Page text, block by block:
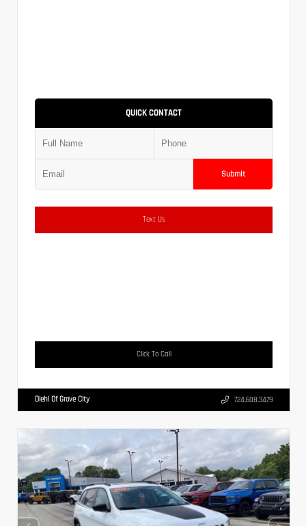
QUICK CONTACT
Submit
Text Us
Click To Call
Diehl Of Grove City 724.608.3479